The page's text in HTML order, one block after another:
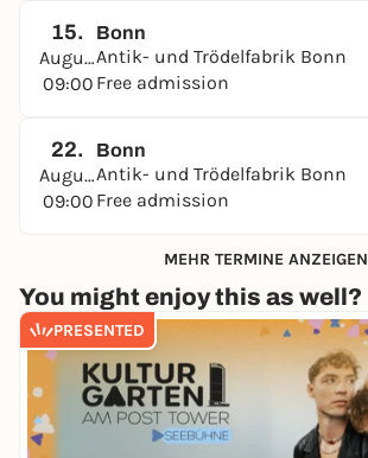
15.
August
09:00
Bonn
Antik- und Trödelfabrik Bonn
Free admission
22.
August
09:00
Bonn
Antik- und Trödelfabrik Bonn
Free admission
MEHR TERMINE ANZEIGEN
You might enjoy this as well?
PRESENTED